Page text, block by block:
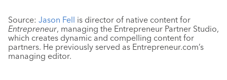
Source: Jason Fell is director of native content for
Entrepreneur, managing the Entrepreneur Partner Studio,
which creates dynamic and compelling content for
partners. He previously served as Entrepreneur.com’s
managing editor.